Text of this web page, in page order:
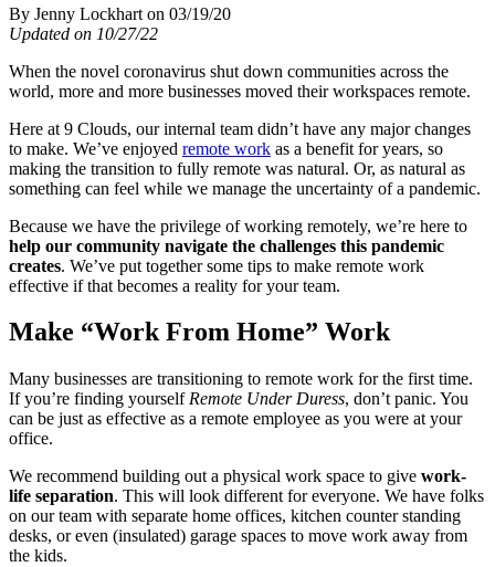
By Jenny Lockhart on 03/19/20
Updated on 10/27/22
When the novel coronavirus shut down communities across the
world, more and more businesses moved their workspaces remote.
Here at 9 Clouds, our internal team didn’t have any major changes
to make. We’ve enjoyed remote work as a benefit for years, so
making the transition to fully remote was natural. Or, as natural as
something can feel while we manage the uncertainty of a pandemic.
Because we have the privilege of working remotely, we’re here to
help our community navigate the challenges this pandemic
creates. We’ve put together some tips to make remote work
effective if that becomes a reality for your team.
Make “Work From Home” Work
Many businesses are transitioning to remote work for the first time.
If you’re finding yourself Remote Under Duress, don’t panic. You
can be just as effective as a remote employee as you were at your
office.
We recommend building out a physical work space to give work-
life separation. This will look different for everyone. We have folks
on our team with separate home offices, kitchen counter standing
desks, or even (insulated) garage spaces to move work away from
the kids.